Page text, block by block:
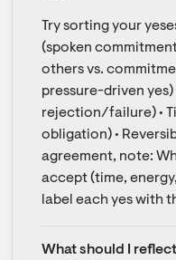
Try sorting your
(spoken
others vs.
pressure-driven
rejection/failure) •
obligation) •
agreement, note:
accept (time,
label each yes with
What should I